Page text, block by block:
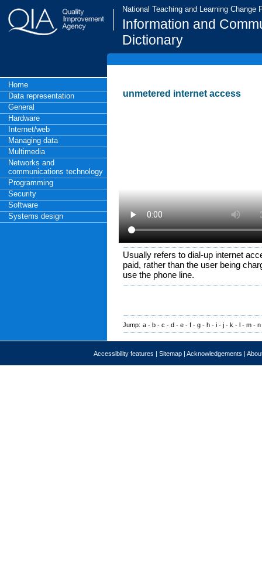
National Teaching and Learning Change
Information and
Dictionary
Home
Data representation
General
Hardware
Internet/web
Managing data
Multimedia
Networks and
communications technology
Programming
Security
Software
Systems design
unmetered internet access
Usually refers to dial-up internet
paid, rather than the user being
use the phone line.
Jump: a - b - c - d - e - f - g - h - i - j - k - l - m - n
Accessibility features | Sitemap | Acknowledgements |